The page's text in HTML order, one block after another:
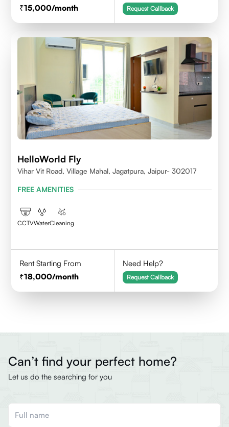
15,000/month Request Callback
HelloWorld Fly
Vihar Vit Road, Village Mahal, Jagatpura, Jaipur- 302017
FREE AMENITIES
CCTVWaterCleaning
Rent Starting From
18,000/month
Need Help?
Request Callback
Can’t find your perfect home?
Let us do the searching for you